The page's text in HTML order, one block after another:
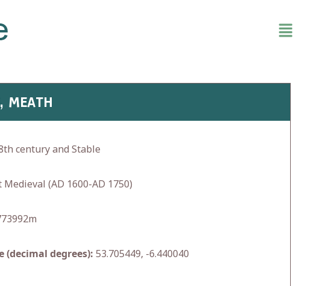
MEATH
century and Stable
Medieval (AD 1600-AD 1750)
degrees): 53.705449, -6.440040